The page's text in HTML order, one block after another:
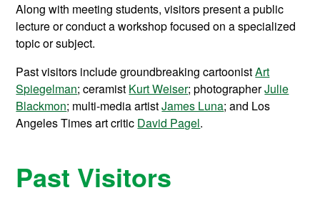
Along with meeting students, visitors present a public
lecture or conduct a workshop focused on a specialized
topic or subject.
Past visitors include groundbreaking cartoonistArt
Spiegelman; ceramist Kurt Weiser; photographerJulie
Blackmon; multi-media artistJames Luna; and Los
Angeles Times art critic David Pagel.
Past Visitors